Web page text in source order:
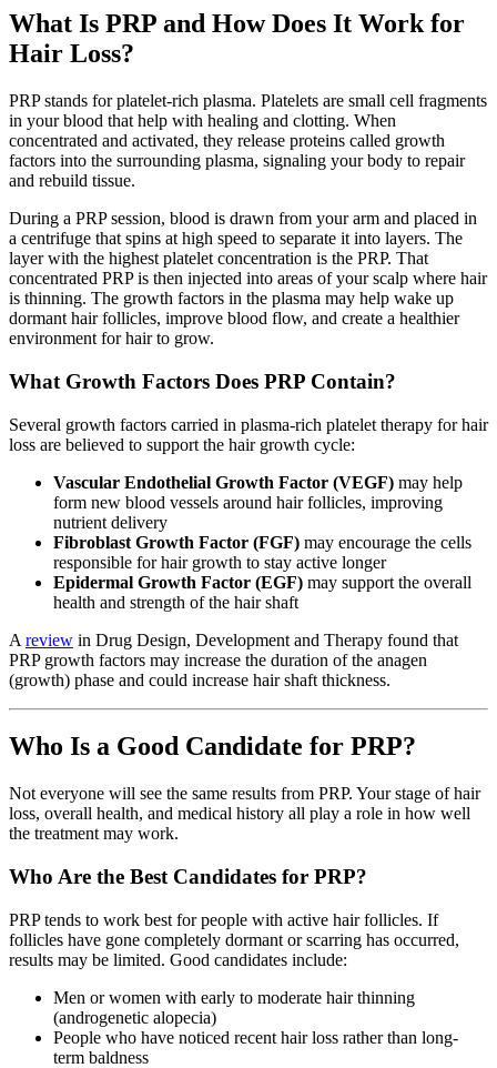
What Is PRP and How Does It Work for
Hair Loss?
PRP stands for platelet-rich plasma. Platelets are small cell fragments
in your blood that help with healing and clotting. When
concentrated and activated, they release proteins called growth
factors into the surrounding plasma, signaling your body to repair
and rebuild tissue.
During a PRP session, blood is drawn from your arm and placed in
a centrifuge that spins at high speed to separate it into layers. The
layer with the highest platelet concentration is the PRP. That
concentrated PRP is then injected into areas of your scalp where hair
is thinning. The growth factors in the plasma may help wake up
dormant hair follicles, improve blood flow, and create a healthier
environment for hair to grow.
What Growth Factors Does PRP Contain?
Several growth factors carried in plasma-rich platelet therapy for hair
loss are believed to support the hair growth cycle:
Vascular Endothelial Growth Factor (VEGF) may help
form new blood vessels around hair follicles, improving
nutrient delivery
Fibroblast Growth Factor (FGF) may encourage the cells
responsible for hair growth to stay active longer
Epidermal Growth Factor (EGF) may support the overall
health and strength of the hair shaft
A review in Drug Design, Development and Therapy found that
PRP growth factors may increase the duration of the anagen
(growth) phase and could increase hair shaft thickness.
Who Is a Good Candidate for PRP?
Not everyone will see the same results from PRP. Your stage of hair
loss, overall health, and medical history all play a role in how well
the treatment may work.
Who Are the Best Candidates for PRP?
PRP tends to work best for people with active hair follicles. If
follicles have gone completely dormant or scarring has occurred,
results may be limited. Good candidates include:
Men or women with early to moderate hair thinning
(androgenetic alopecia)
People who have noticed recent hair loss rather than long-
term baldness